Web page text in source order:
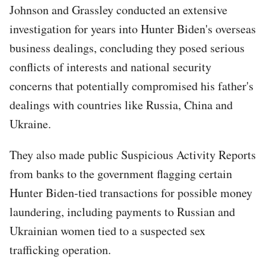
Johnson and Grassley conducted an extensive
investigation for years into Hunter Biden's overseas
business dealings, concluding they posed serious
conflicts of interests and national security
concerns that potentially compromised his father's
dealings with countries like Russia, China and
Ukraine.
They also made public Suspicious Activity Reports
from banks to the government flagging certain
Hunter Biden-tied transactions for possible money
laundering, including payments to Russian and
Ukrainian women tied to a suspected sex
trafficking operation.